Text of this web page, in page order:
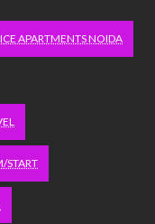
APARTMENTS NOIDA
START